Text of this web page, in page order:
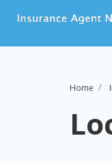
Home